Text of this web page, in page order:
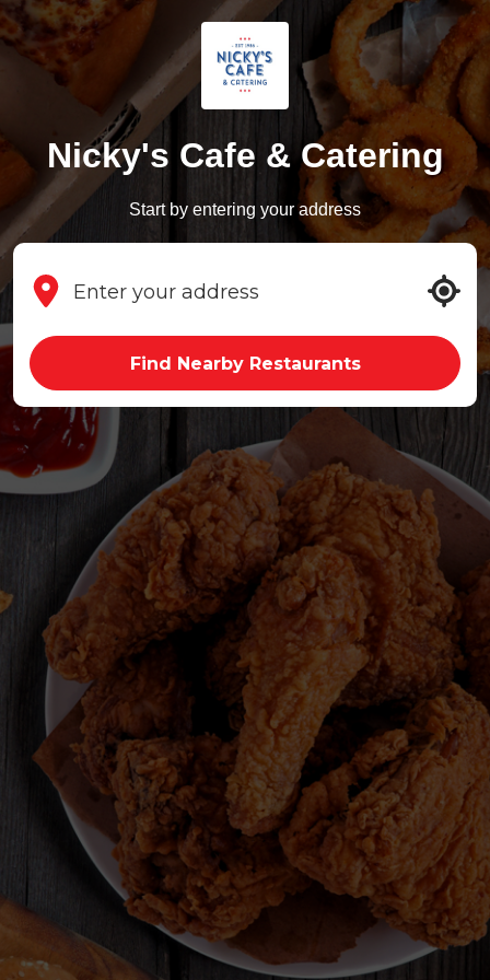
Nicky's Cafe & Catering
Start by entering your address
Find Nearby Restaurants